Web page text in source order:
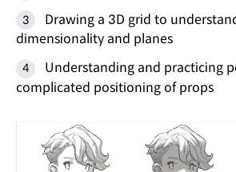
Drawing a 3D grid to
dimensionality and planes
Understanding and practicing
complicated positioning of props